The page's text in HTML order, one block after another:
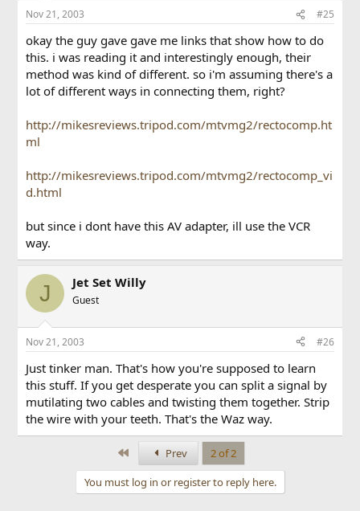
Nov 21, 2003 #25
okay the guy gave gave me links that show how to do
this. i was reading it and interestingly enough, their
method was kind of different. so i'm assuming there's a
lot of different ways in connecting them, right?
http://mikesreviews.tripod.com/mtvmg2/rectocomp.ht
ml
http://mikesreviews.tripod.com/mtvmg2/rectocomp_vi
d.html
but since i dont have this AV adapter, ill use the VCR
way.
J Jet Set Willy
Guest
Nov 21, 2003 #26
Just tinker man. That's how you're supposed to learn
this stuff. If you get desperate you can split a signal by
mutilating two cables and twisting them together. Strip
the wire with your teeth. That's the Waz way.
Prev
2 of 2
You must log in or register to reply here.